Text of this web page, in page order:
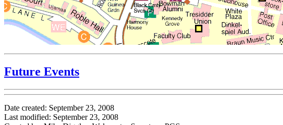
Future Events
Date created: September 23, 2008
Last modified: September 23, 2008